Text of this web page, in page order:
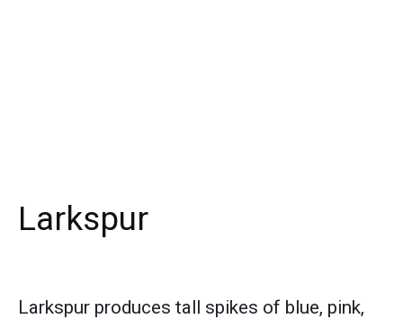
Larkspur
Larkspur produces tall spikes of blue, pink,